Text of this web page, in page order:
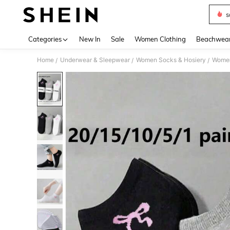
Categories New In Sale Women Clothing
Home / Underwear & Sleepwear / Women Socks & Hosiery /